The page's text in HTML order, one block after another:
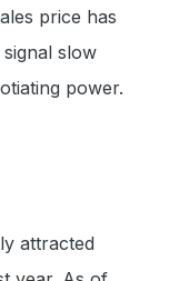
price has
slow
power.
attracted